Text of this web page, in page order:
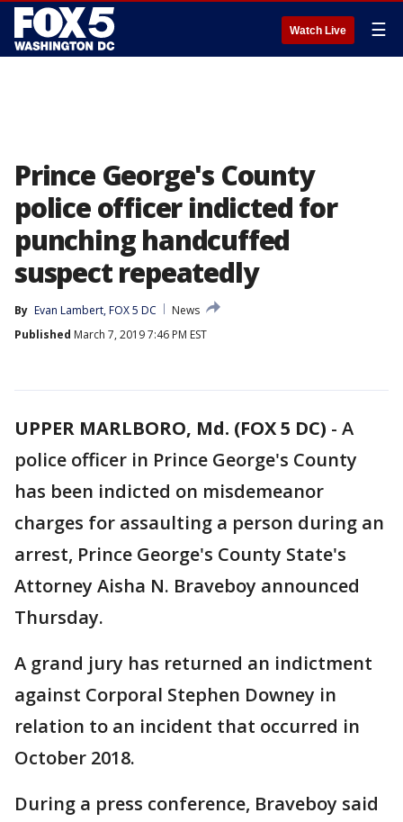
Watch Live ☰
Prince George's County
police officer indicted for
punching handcuffed
suspect repeatedly
By Evan Lambert, FOX 5 DC
News
Published March 7, 2019 7:46 PM EST
UPPER MARLBORO, Md. (FOX 5 DC) - A
police officer in Prince George's County
has been indicted on misdemeanor
charges for assaulting a person during an
arrest, Prince George's County State's
Attorney Aisha N. Braveboy announced
Thursday.
A grand jury has returned an indictment
against Corporal Stephen Downey in
relation to an incident that occurred in
October 2018.
During a press conference, Braveboy said